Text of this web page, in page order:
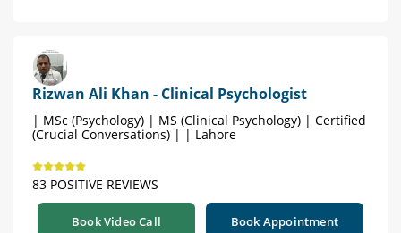
Rizwan Ali Khan - Clinical Psychologist
| MSc (Psychology) | MS (Clinical Psychology) | Certified
(Crucial Conversations) | | Lahore
83 POSITIVE REVIEWS
Book Video Call Book Appointment